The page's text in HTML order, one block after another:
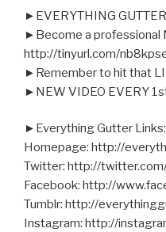
►EVERYTHING
►Become a professional
http://tinyurl.com/
►Remember to hit that
►NEW VIDEO EVERY
►Everything Gutter Links:
Homepage: http://
Twitter: http://
Facebook: http://
Tumblr: http://
Instagram: http://